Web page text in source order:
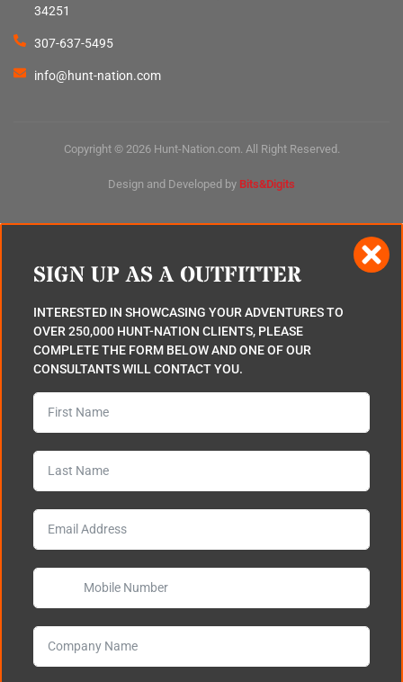
34251
307-637-5495
info@hunt-nation.com
Copyright © 2026 Hunt-Nation.com. All Right Reserved.
Design and Developed by Bits&Digits
SIGN UP AS A OUTFITTER
INTERESTED IN SHOWCASING YOUR ADVENTURES TO
OVER 250,000 HUNT-NATION CLIENTS, PLEASE
COMPLETE THE FORM BELOW AND ONE OF OUR
CONSULTANTS WILL CONTACT YOU.